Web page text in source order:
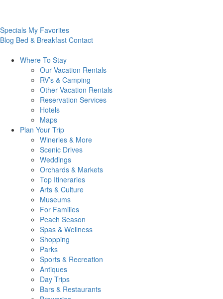
Specials My Favorites
Blog Bed & Breakfast Contact
Where To Stay
Our Vacation Rentals
RV’s & Camping
Other Vacation Rentals
Reservation Services
Hotels
Maps
Plan Your Trip
Wineries & More
Scenic Drives
Weddings
Orchards & Markets
Top Itineraries
Arts & Culture
Museums
For Families
Peach Season
Spas & Wellness
Shopping
Parks
Sports & Recreation
Antiques
Day Trips
Bars & Restaurants